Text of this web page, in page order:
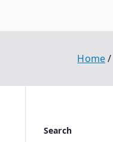
Home
Search